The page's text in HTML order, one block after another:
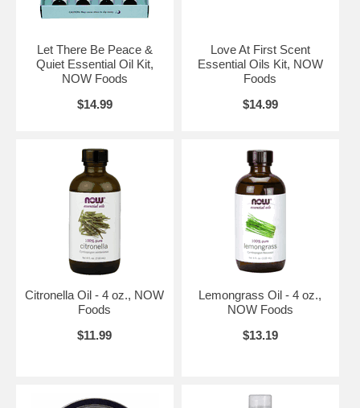
Let There Be Peace &
Quiet Essential Oil Kit,
NOW Foods
$14.99
Love At First Scent
Essential Oils Kit, NOW
Foods
$14.99
Citronella Oil - 4 oz., NOW
Foods
$11.99
Lemongrass Oil - 4 oz.,
NOW Foods
$13.19